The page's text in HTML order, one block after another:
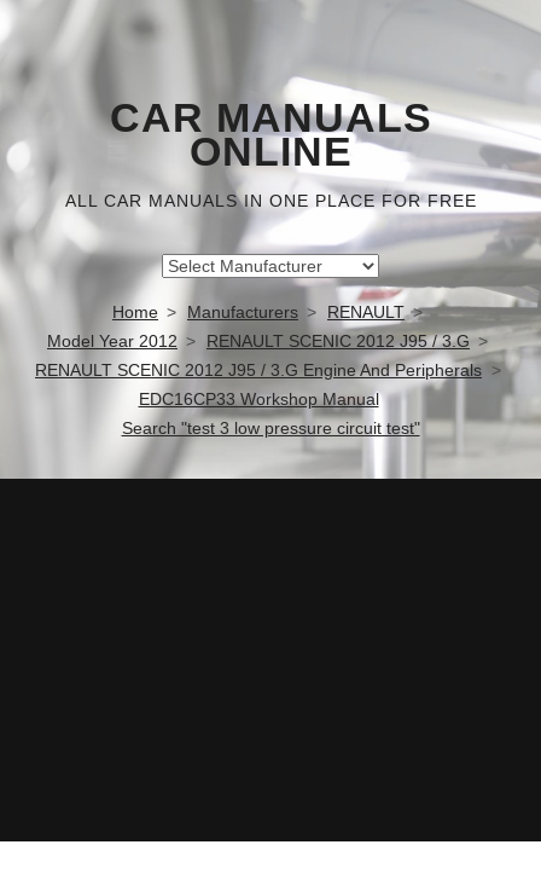
CAR MANUALS
ONLINE
ALL CAR MANUALS IN ONE PLACE FOR FREE
Home Manufacturers
RENAULT
Model Year 2012
RENAULT SCENIC 2012 J95 / 3.G
RENAULT SCENIC 2012 J95 / 3.G Engine And Peripherals
EDC16CP33 Workshop Manual
Search "test 3 low pressure circuit test"